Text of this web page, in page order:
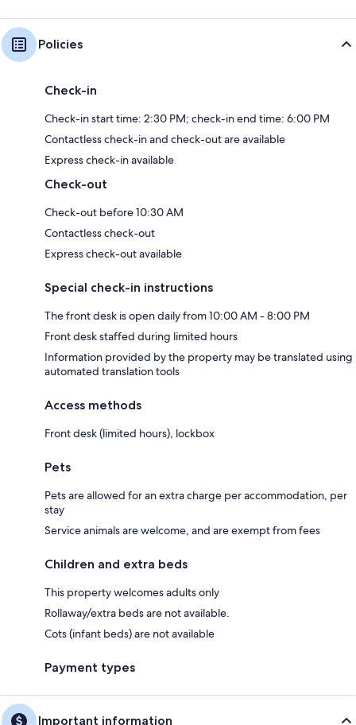
Policies
Check-in
Check-in start time: 2:30 PM; check-in end time: 6:00 PM
Contactless check-in and check-out are available
Express check-in available
Check-out
Check-out before 10:30 AM
Contactless check-out
Express check-out available
Special check-in instructions
The front desk is open daily from 10:00 AM - 8:00 PM
Front desk staffed during limited hours
Information provided by the property may be translated using
automated translation tools
Access methods
Front desk (limited hours), lockbox
Pets
Pets are allowed for an extra charge per accommodation, per
stay
Service animals are welcome, and are exempt from fees
Children and extra beds
This property welcomes adults only
Rollaway/extra beds are not available.
Cots (infant beds) are not available
Payment types
Important information